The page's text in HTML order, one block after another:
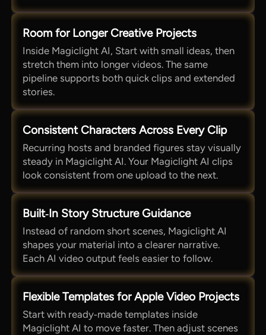
Room for Longer Creative Projects
Inside Magiclight AI, Start with small ideas, then
stretch them into longer videos. The same
pipeline supports both quick clips and extended
stories.
Consistent Characters Across Every Clip
Recurring hosts and branded figures stay visually
steady in Magiclight AI. Your Magiclight AI clips
look consistent from one upload to the next.
Built‑In Story Structure Guidance
Instead of random short scenes, Magiclight AI
shapes your material into a clearer narrative.
Each AI video output feels easier to follow.
Flexible Templates for Apple Video Projects
Start with ready‑made templates inside
Magiclight AI to move faster. Then adjust scenes